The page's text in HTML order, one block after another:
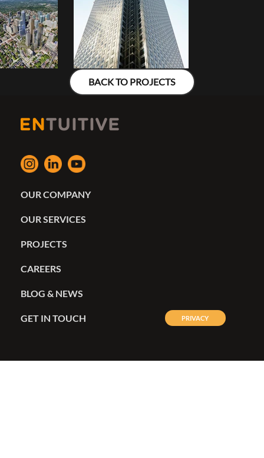
BACK TO PROJECTS
OUR COMPANY
OUR SERVICES
PROJECTS
CAREERS
BLOG & NEWS
GET IN TOUCH PRIVACY